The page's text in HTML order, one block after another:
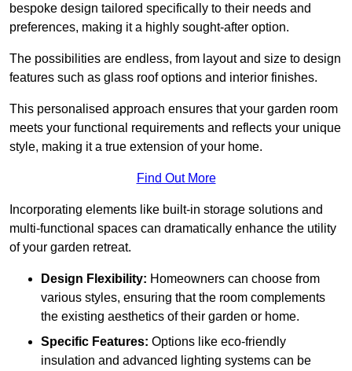
bespoke design tailored specifically to their needs and
preferences, making it a highly sought-after option.
The possibilities are endless, from layout and size to design
features such as glass roof options and interior finishes.
This personalised approach ensures that your garden room
meets your functional requirements and reflects your unique
style, making it a true extension of your home.
Find Out More
Incorporating elements like built-in storage solutions and
multi-functional spaces can dramatically enhance the utility
of your garden retreat.
Design Flexibility: Homeowners can choose from
various styles, ensuring that the room complements
the existing aesthetics of their garden or home.
Specific Features: Options like eco-friendly
insulation and advanced lighting systems can be